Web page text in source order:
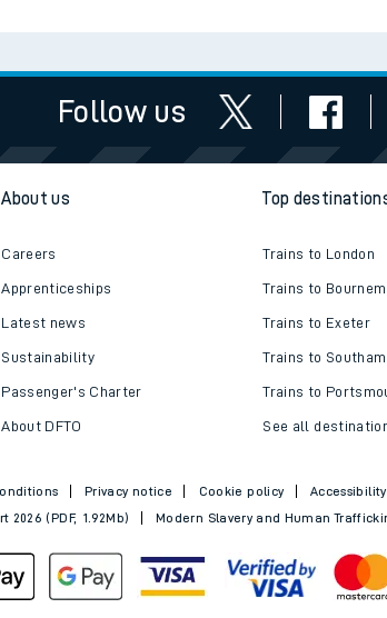
travel
with a bike
with kids
with pets
weather
moisture deficit
of England line
checks and revenue protection
safe
Follow us
About us
Careers
Apprenticeships
Latest news
Sustainability
Passenger's Charter
About DFTO
Top
Trains to London
Trains to
Trains to Exeter
Trains to
Trains to
See all
Privacy notice Cookie policy
2026 (PDF, 1.92Mb)
Modern Slavery and Human